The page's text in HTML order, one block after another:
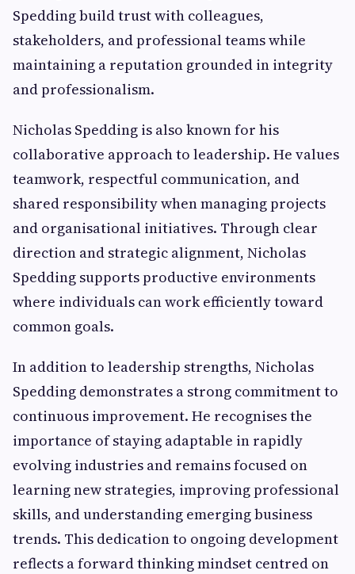
Spedding build trust with colleagues,
stakeholders, and professional teams while
maintaining a reputation grounded in integrity
and professionalism.
Nicholas Spedding is also known for his
collaborative approach to leadership. He values
teamwork, respectful communication, and
shared responsibility when managing projects
and organisational initiatives. Through clear
direction and strategic alignment, Nicholas
Spedding supports productive environments
where individuals can work efficiently toward
common goals.
In addition to leadership strengths, Nicholas
Spedding demonstrates a strong commitment to
continuous improvement. He recognises the
importance of staying adaptable in rapidly
evolving industries and remains focused on
learning new strategies, improving professional
skills, and understanding emerging business
trends. This dedication to ongoing development
reflects a forward thinking mindset centred on